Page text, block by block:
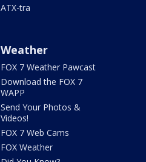
ATX-tra
Weather
FOX 7 Weather Pawcast
Download the FOX 7
WAPP
Send Your Photos &
Videos!
FOX 7 Web Cams
FOX Weather